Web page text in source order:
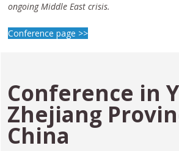
ongoing Middle East crisis.
Conference page >>
Conference in
Zhejiang
China